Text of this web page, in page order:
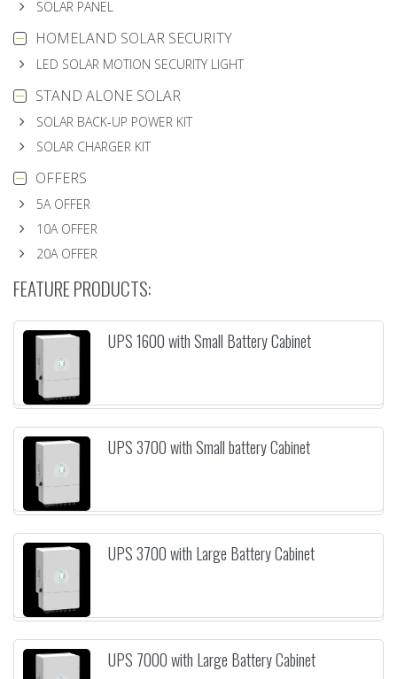
SOLAR PANEL
HOMELAND SOLAR SECURITY
LED SOLAR MOTION SECURITY LIGHT
STAND ALONE SOLAR
SOLAR BACK-UP POWER KIT
SOLAR CHARGER KIT
OFFERS
5A OFFER
10A OFFER
20A OFFER
FEATURE PRODUCTS:
UPS 1600 with Small Battery Cabinet
UPS 3700 with Small battery Cabinet
UPS 3700 with Large Battery Cabinet
UPS 7000 with Large Battery Cabinet